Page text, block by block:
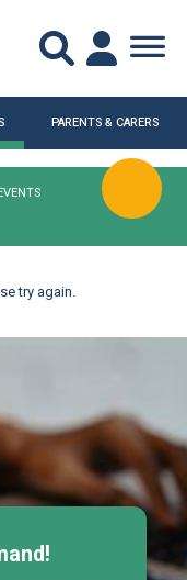
PARENTS & CARERS
try again.